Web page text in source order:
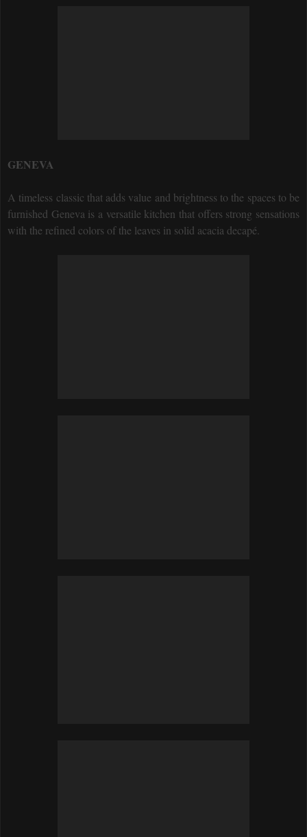
GENEVA
A timeless classic that adds value and brightness to the spaces to be
furnished Geneva is a versatile kitchen that offers strong sensations
with the refined colors of the leaves in solid acacia decapé.